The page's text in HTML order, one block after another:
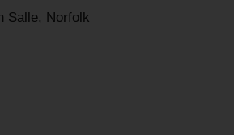
Salle, Norfolk